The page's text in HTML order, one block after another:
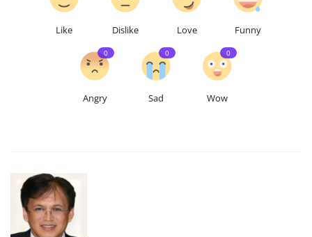
Like Dislike Love Funny
Angry
0
Sad
0
Wow
0